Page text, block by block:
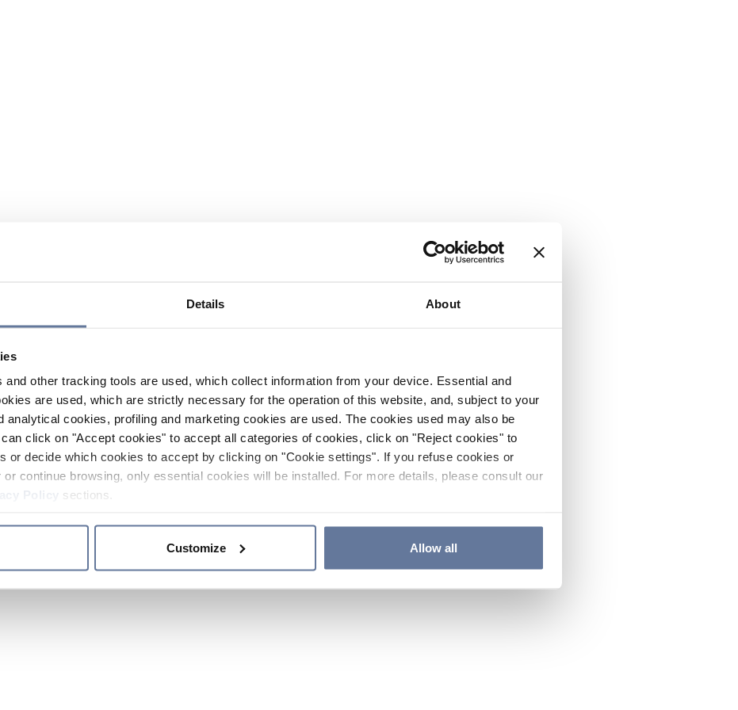
Details About
and other tracking tools are used, which collect information from your device. Essential and
are used, which are strictly necessary for the operation of this website, and, subject to your
analytical cookies, profiling and marketing cookies are used. The cookies used may also be
click on "Accept cookies" to accept all categories of cookies, click on "Reject cookies" to
or decide which cookies to accept by clicking on "Cookie settings". If you refuse cookies or
continue browsing, only essential cookies will be installed. For more details, please consult our
sections.
Customize Allow all